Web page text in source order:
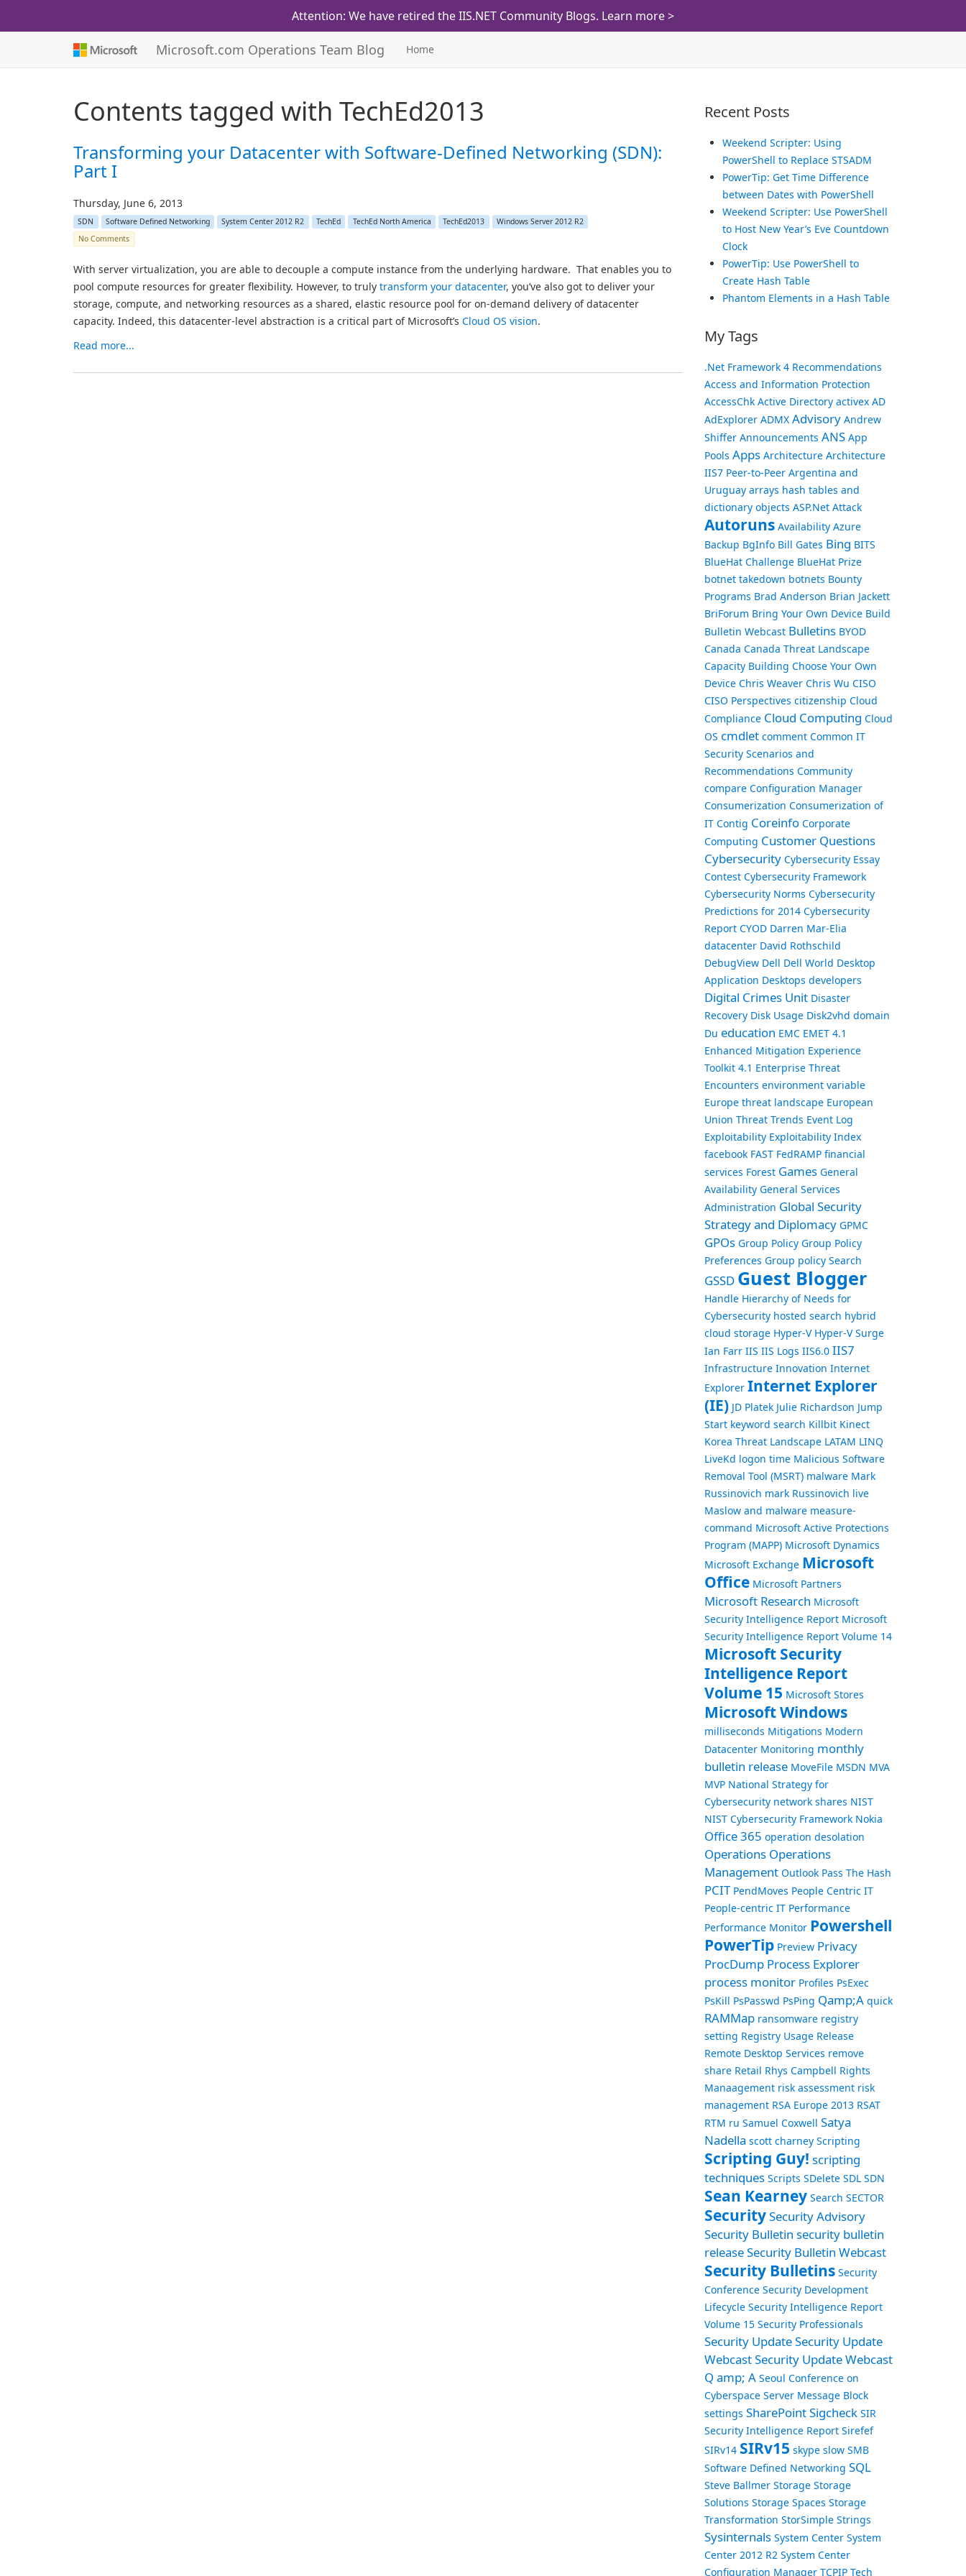
Attention: We have retired the IIS.NET Community Blogs. Learn more >
Microsoft.com Operations Team Blog Home
Contents tagged with TechEd2013
Transforming your Datacenter with Software-Defined Networking (SDN):
Part I
Thursday, June 6, 2013
SDN Software Defined Networking System Center 2012 R2 TechEd TechEd North America TechEd2013
Windows Server 2012 R2
No Comments
With server virtualization, you are able to decouple a compute instance from the underlying hardware. That enables you to
pool compute resources for greater flexibility. However, to truly transform your datacenter, you’ve also got to deliver your
storage, compute, and networking resources as a shared, elastic resource pool for on-demand delivery of datacenter
capacity. Indeed, this datacenter-level abstraction is a critical part of Microsoft’s Cloud OS vision.
Read more...
Recent Posts
Weekend Scripter: Using
PowerShell to Replace STSADM
PowerTip: Get Time Difference
between Dates with PowerShell
Weekend Scripter: Use PowerShell
to Host New Year’s Eve Countdown
Clock
PowerTip: Use PowerShell to
Create Hash Table
Phantom Elements in a Hash Table
My Tags
.Net Framework 4 Recommendations
Access and Information Protection
AccessChk Active Directory activex AD
AdExplorer ADMX Advisory Andrew
Shiffer Announcements ANS App
Pools Apps Architecture Architecture
IIS7 Peer-to-Peer Argentina and
Uruguay arrays hash tables and
dictionary objects ASP.Net Attack
Autoruns Availability Azure
Backup BgInfo Bill Gates Bing BITS
BlueHat Challenge BlueHat Prize
botnet takedown botnets Bounty
Programs Brad Anderson Brian Jackett
BriForum Bring Your Own Device Build
Bulletin Webcast Bulletins BYOD
Canada Canada Threat Landscape
Capacity Building Choose Your Own
Device Chris Weaver Chris Wu CISO
CISO Perspectives citizenship Cloud
Compliance Cloud Computing Cloud
OS cmdlet comment Common IT
Security Scenarios and
Recommendations Community
compare Configuration Manager
Consumerization Consumerization of
IT Contig Coreinfo Corporate
Computing Customer Questions
Cybersecurity Cybersecurity Essay
Contest Cybersecurity Framework
Cybersecurity Norms Cybersecurity
Predictions for 2014 Cybersecurity
Report CYOD Darren Mar-Elia
datacenter David Rothschild
DebugView Dell Dell World Desktop
Application Desktops developers
Digital Crimes Unit Disaster
Recovery Disk Usage Disk2vhd domain
Du education EMC EMET 4.1
Enhanced Mitigation Experience
Toolkit 4.1 Enterprise Threat
Encounters environment variable
Europe threat landscape European
Union Threat Trends Event Log
Exploitability Exploitability Index
facebook FAST FedRAMP financial
services Forest Games General
Availability General Services
Administration Global Security
Strategy and Diplomacy GPMC
GPOs Group Policy Group Policy
Preferences Group policy Search
GSSD Guest Blogger
Handle Hierarchy of Needs for
Cybersecurity hosted search hybrid
cloud storage Hyper-V Hyper-V Surge
Ian Farr IIS IIS Logs IIS6.0 IIS7
Infrastructure Innovation Internet
Explorer Internet Explorer
(IE) JD Platek Julie Richardson Jump
Start keyword search Killbit Kinect
Korea Threat Landscape LATAM LINQ
LiveKd logon time Malicious Software
Removal Tool (MSRT) malware Mark
Russinovich mark Russinovich live
Maslow and malware measure-
command Microsoft Active Protections
Program (MAPP) Microsoft Dynamics
Microsoft Exchange Microsoft
Office Microsoft Partners
Microsoft Research Microsoft
Security Intelligence Report Microsoft
Security Intelligence Report Volume 14
Microsoft Security
Intelligence Report
Volume 15 Microsoft Stores
Microsoft Windows
milliseconds Mitigations Modern
Datacenter Monitoring monthly
bulletin release MoveFile MSDN MVA
MVP National Strategy for
Cybersecurity network shares NIST
NIST Cybersecurity Framework Nokia
Office 365 operation desolation
Operations Operations
Management Outlook Pass The Hash
PCIT PendMoves People Centric IT
People-centric IT Performance
Performance Monitor Powershell
PowerTip Preview Privacy
ProcDump Process Explorer
process monitor Profiles PsExec
PsKill PsPasswd PsPing Qamp;A quick
RAMMap ransomware registry
setting Registry Usage Release
Remote Desktop Services remove
share Retail Rhys Campbell Rights
Manaagement risk assessment risk
management RSA Europe 2013 RSAT
RTM ru Samuel Coxwell Satya
Nadella scott charney Scripting
Scripting Guy! scripting
techniques Scripts SDelete SDL SDN
Sean Kearney Search SECTOR
SecuritySecurity Advisory
Security Bulletin security bulletin
releaseSecurity Bulletin Webcast
Security Bulletins Security
Conference Security Development
Lifecycle Security Intelligence Report
Volume 15 Security Professionals
Security UpdateSecurity Update
WebcastSecurity Update Webcast
Q amp; A Seoul Conference on
Cyberspace Server Message Block
settings SharePointSigcheck SIR
Security Intelligence Report Sirefef
SIRv14 SIRv15 skype slow SMB
Software Defined Networking SQL
Steve Ballmer Storage Storage
Solutions Storage Spaces Storage
Transformation StorSimple Strings
Sysinternals System Center System
Center 2012 R2 System Center
Configuration Manager TCPIP Tech